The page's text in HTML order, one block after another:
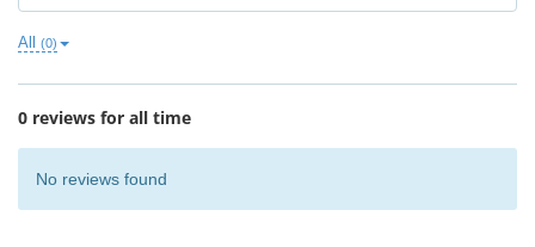
All (0)
0 reviews for all time
No reviews found